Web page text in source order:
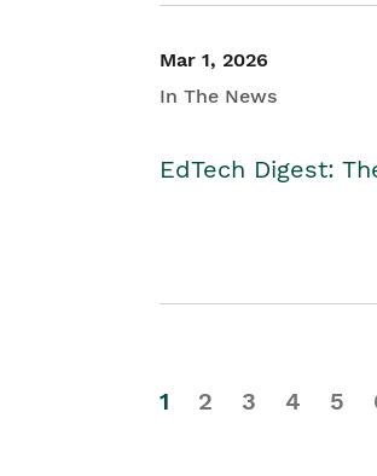
Mar 1, 2026
In The News
EdTech Digest:
1 2 3 4 5